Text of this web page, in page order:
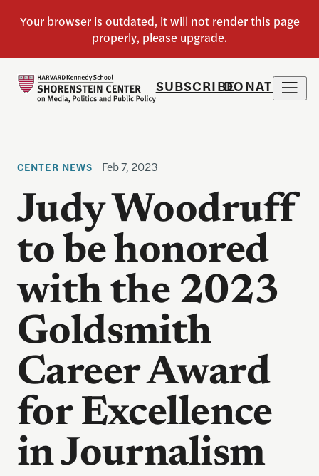
SUBSCRIBEDONATE
CENTER NEWS Feb 7, 2023
Judy Woodruff
to be honored
with the 2023
Goldsmith
Career Award
for Excellence
in Journalism